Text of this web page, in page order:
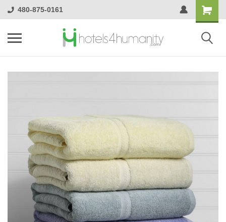
480-875-0161